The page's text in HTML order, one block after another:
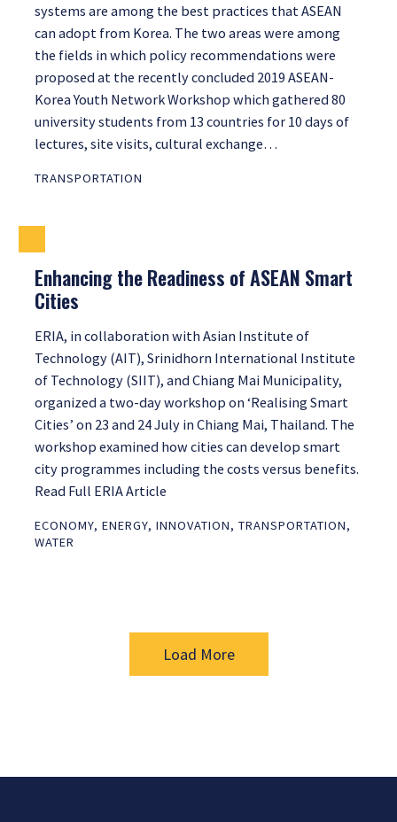
systems are among the best practices that ASEAN
can adopt from Korea. The two areas were among
the fields in which policy recommendations were
proposed at the recently concluded 2019 ASEAN-
Korea Youth Network Workshop which gathered 80
university students from 13 countries for 10 days of
lectures, site visits, cultural exchange…
TRANSPORTATION
Enhancing the Readiness of ASEAN Smart
Cities
ERIA, in collaboration with Asian Institute of
Technology (AIT), Srinidhorn International Institute
of Technology (SIIT), and Chiang Mai Municipality,
organized a two-day workshop on ‘Realising Smart
Cities’ on 23 and 24 July in Chiang Mai, Thailand. The
workshop examined how cities can develop smart
city programmes including the costs versus benefits.
Read Full ERIA Article
ECONOMY, ENERGY, INNOVATION, TRANSPORTATION,
WATER
Load More